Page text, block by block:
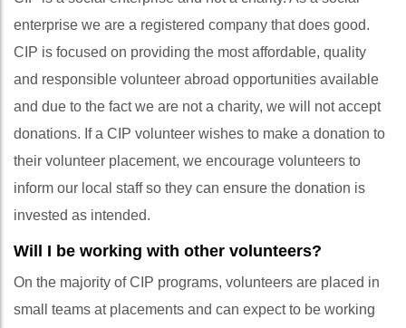
enterprise we are a registered company that does good.
CIP is focused on providing the most affordable, quality
and responsible volunteer abroad opportunities available
and due to the fact we are not a charity, we will not accept
donations. If a CIP volunteer wishes to make a donation to
their volunteer placement, we encourage volunteers to
inform our local staff so they can ensure the donation is
invested as intended.
Will I be working with other volunteers?
On the majority of CIP programs, volunteers are placed in
small teams at placements and can expect to be working